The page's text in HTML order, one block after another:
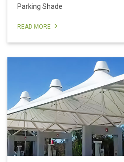
Parking Shade
READ MORE